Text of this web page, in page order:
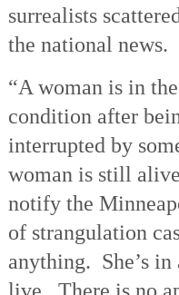
surrealists
the national news.
“A woman is in
condition after
interrupted by
woman is still
notify the
of strangulation
anything. She’s in
live. There is no